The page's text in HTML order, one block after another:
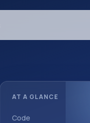
AT A GLANCE
Code